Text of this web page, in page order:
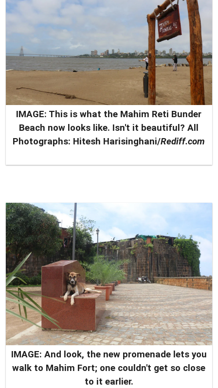
IMAGE: This is what the Mahim Reti Bunder
Beach now looks like. Isn't it beautiful?All
Photographs: Hitesh Harisinghani/Rediff.com
IMAGE: And look, the new promenade lets you
walk to Mahim Fort; one couldn't get so close
to it earlier.